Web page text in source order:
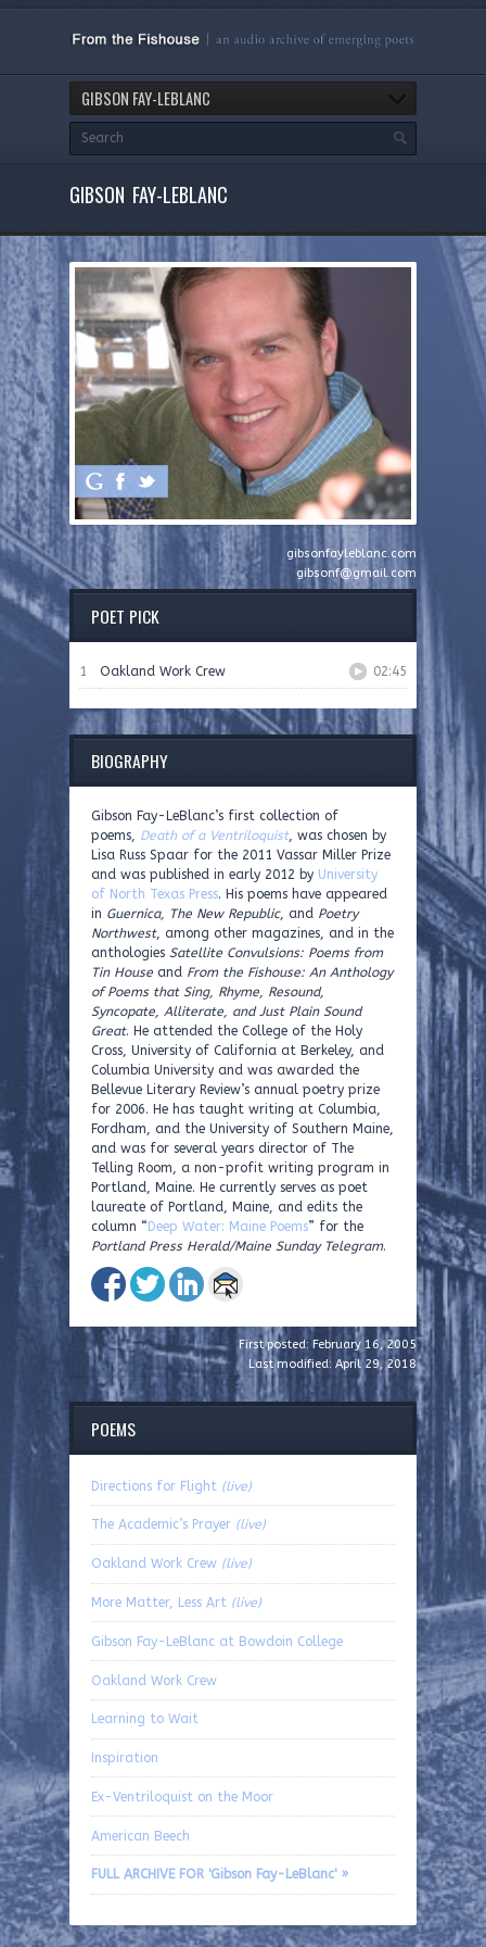
GIBSON FAY-LEBLANC
GIBSON FAY-LEBLANC
gibsonfayleblanc.com
gibsonf@gmail.com
POET PICK
1 Oakland Work Crew 02:45
BIOGRAPHY
Gibson Fay-LeBlanc’s first collection of
poems, Death of a Ventriloquist, was chosen by
Lisa Russ Spaar for the 2011 Vassar Miller Prize
and was published in early 2012 by University
of North Texas Press. His poems have appeared
in Guernica, The New Republic, and Poetry
Northwest, among other magazines, and in the
anthologies Satellite Convulsions: Poems from
Tin House and From the Fishouse: An Anthology
of Poems that Sing, Rhyme, Resound,
Syncopate, Alliterate, and Just Plain Sound
Great. He attended the College of the Holy
Cross, University of California at Berkeley, and
Columbia University and was awarded the
Bellevue Literary Review’s annual poetry prize
for 2006. He has taught writing at Columbia,
Fordham, and the University of Southern Maine,
and was for several years director of The
Telling Room, a non-profit writing program in
Portland, Maine. He currently serves as poet
laureate of Portland, Maine, and edits the
column “ Deep Water: Maine Poems” for the
Portland Press Herald/Maine Sunday Telegram.
First posted: February 16, 2005
Last modified: April 29, 2018
POEMS
Directions for Flight (live)
The Academic’s Prayer (live)
Oakland Work Crew (live)
More Matter, Less Art (live)
Gibson Fay-LeBlanc at Bowdoin College
Oakland Work Crew
Learning to Wait
Inspiration
Ex-Ventriloquist on the Moor
American Beech
FULL ARCHIVE FOR 'Gibson Fay-LeBlanc' »